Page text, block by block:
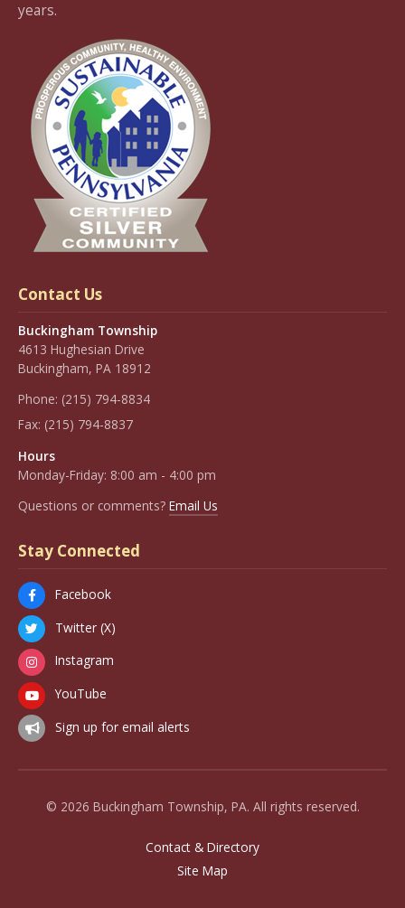
years.
Contact Us
Buckingham Township
4613 Hughesian Drive
Buckingham, PA 18912
Phone: (215) 794-8834
Fax: (215) 794-8837
Hours
Monday-Friday: 8:00 am - 4:00 pm
Questions or comments? Email Us
Stay Connected
Facebook
Twitter (X)
Instagram
YouTube
Sign up for email alerts
© 2026 Buckingham Township, PA. All rights reserved.
Contact & Directory
Site Map